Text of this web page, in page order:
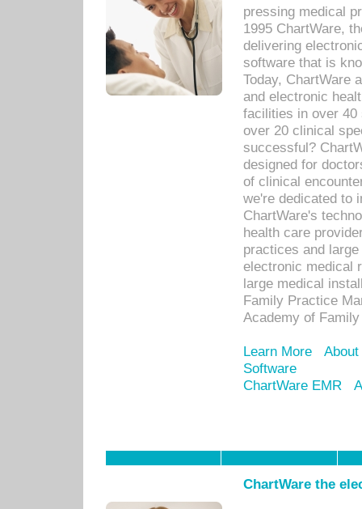
pressing medical
1995 ChartWare,
delivering
software that is
Today, ChartWare
and electronic
facilities in over 40
over 20 clinical
successful?
designed for
of clinical
we're dedicated to
ChartWare's
health care
practices and
electronic medical
large medical
Family Practice
Academy of
Learn More
Software
ChartWare EMR
ChartWare the